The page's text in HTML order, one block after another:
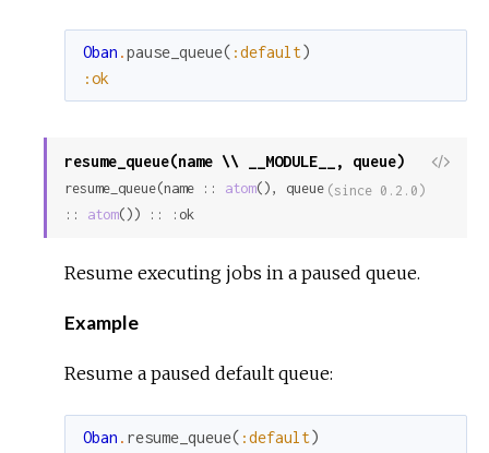
Oban .pause_queue( :default)
:ok
resume_queue(name \\ __MODULE__, queue)
View
(since 0.2.0)
resume_queue(name :: atom(), queue
:: atom()) :: :ok
Resume executing jobs in a paused queue.
Example
Resume a paused default queue:
Oban . resume_queue( :default)